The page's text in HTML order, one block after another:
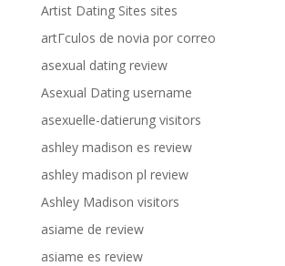
Artist Dating Sites sites
artГ­culos de novia por correo
asexual dating review
Asexual Dating username
asexuelle-datierung visitors
ashley madison es review
ashley madison pl review
Ashley Madison visitors
asiame de review
asiame es review